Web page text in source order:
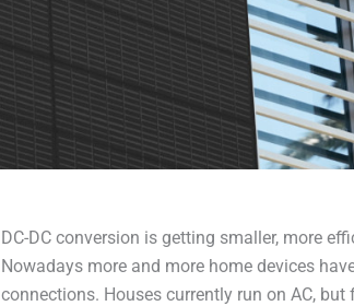
DC-DC conversion is getting smaller, more
Nowadays more and more home devices
connections. Houses currently run on AC,